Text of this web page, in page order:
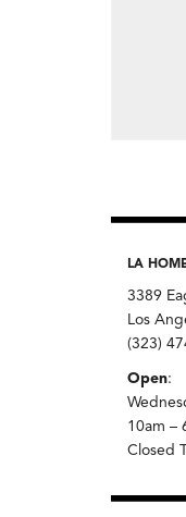
LA
3389
Los
(323)
Open:
10am –
Closed